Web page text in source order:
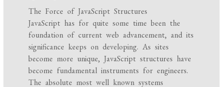
The Force of JavaScript Structures
JavaScript has for quite some time been the
foundation of current web advancement, and its
significance keeps on developing. As sites
become more unique, JavaScript structures have
become fundamental instruments for engineers.
The absolute most well known systems